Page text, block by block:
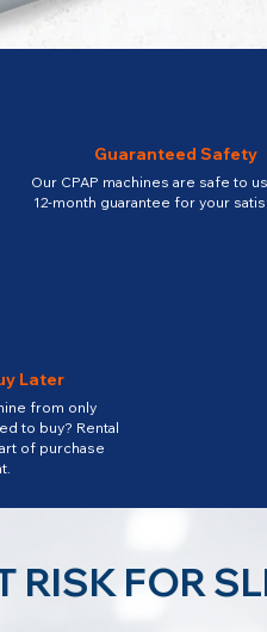
Guaranteed Safety
Our CPAP machines are safe to
12-month guarantee for your
Later
from only
to buy? Rental
of purchase
RISK FOR